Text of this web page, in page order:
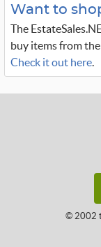
Want to
The
buy items from
Check it out here.
© 2002